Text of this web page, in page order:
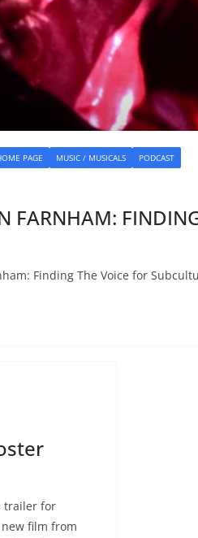
PAGE MUSIC / MUSICALS PODCAST
FARNHAM:
Finding The Voice for
trailer for
film from